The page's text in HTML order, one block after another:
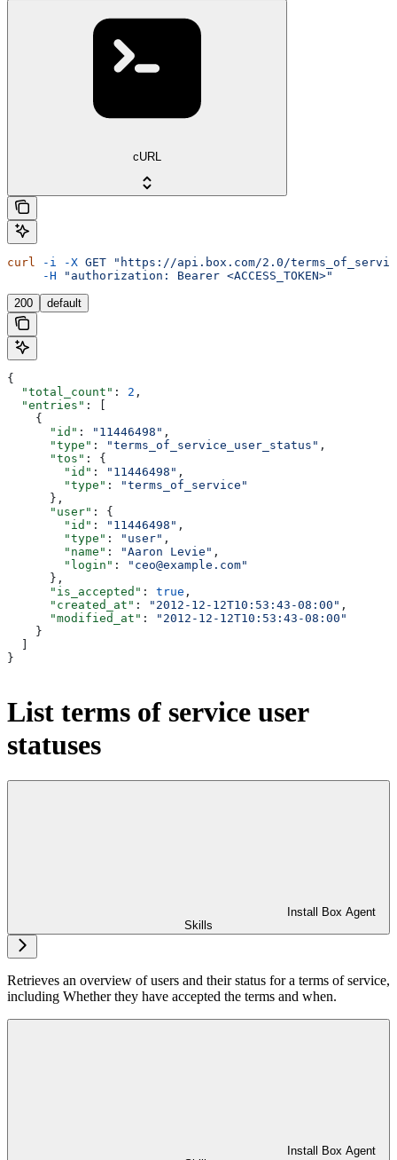
cURL
curl -i -X GET "https://api.box.com/2.0/
     -H
"authorization: Bearer <ACCESS_TOKEN>"
200 default
{
  "total_count"
: 2 ,
  "entries"
: [
    {
      "id"
: "11446498" ,
      "type"
: "terms_of_service_user_status" ,
      "tos"
: {
        "id"
: "11446498" ,
        "type"
:
"terms_of_service"
      },
      "user"
: {
        "id"
: "11446498" ,
        "type"
: "user" ,
        "name"
: "Aaron Levie" ,
        "login"
:
"ceo@example.com"
      },
      "is_accepted"
: true ,
      "created_at"
: "2012-12-12T10:53:43-08:00" ,
      "modified_at"
:
"2012-12-12T10:53:43-08:00"
    }
}
List terms of service user
statuses
Install Box Agent
Skills
Retrieves an overview of users and their status for a terms of service,
including Whether they have accepted the terms and when.
Install Box Agent